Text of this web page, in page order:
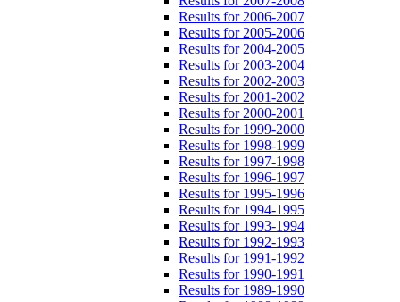
Results for 2006-2007
Results for 2005-2006
Results for 2004-2005
Results for 2003-2004
Results for 2002-2003
Results for 2001-2002
Results for 2000-2001
Results for 1999-2000
Results for 1998-1999
Results for 1997-1998
Results for 1996-1997
Results for 1995-1996
Results for 1994-1995
Results for 1993-1994
Results for 1992-1993
Results for 1991-1992
Results for 1990-1991
Results for 1989-1990